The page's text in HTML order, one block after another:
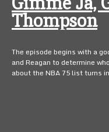
Thompson
The episode begins with a
and Reagan to determine
about the NBA 75 list turns